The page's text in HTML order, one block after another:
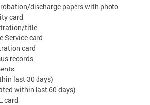
discharge papers with photo
card
title
Service card
card
records
last 30 days)
within last 60 days)
card